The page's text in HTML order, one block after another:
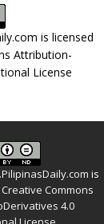
is licensed
Attribution-
License
is
Creative Commons
4.0